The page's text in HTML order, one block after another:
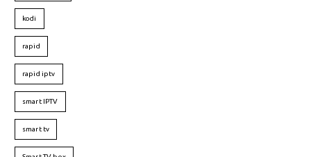
kodi
rapid
rapid iptv
smart IPTV
smart tv